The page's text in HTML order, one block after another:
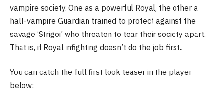
vampire society. One as a powerful Royal, the other a
half-vampire Guardian trained to protect against the
savage ‘Strigoi’ who threaten to tear their society apart.
That is, if Royal infighting doesn’t do the job first.
You can catch the full first look teaser in the player
below: